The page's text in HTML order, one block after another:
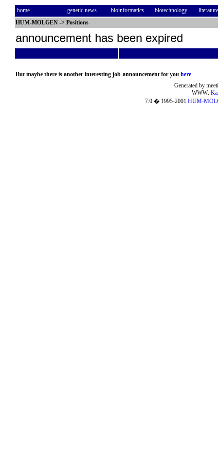
home genetic news bioinformatics biotechnology
literature
HUM-MOLGEN -> Positions
announcement has been expired
But maybe there is another interesting job-announcement for you here
Generated by
WWW:
7.0 � 1995-2001 HUM-